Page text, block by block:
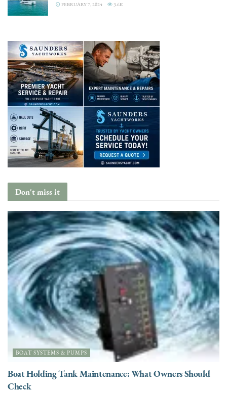
FEBRUARY 7, 2024 3.6K
Don't miss it
BOAT SYSTEMS & PUMPS
Boat Holding Tank Maintenance: What Owners Should
Check